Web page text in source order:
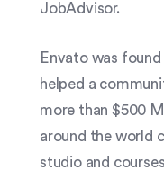
JobAdvisor.
Envato was found
helped a
more than $500
around the world
studio and